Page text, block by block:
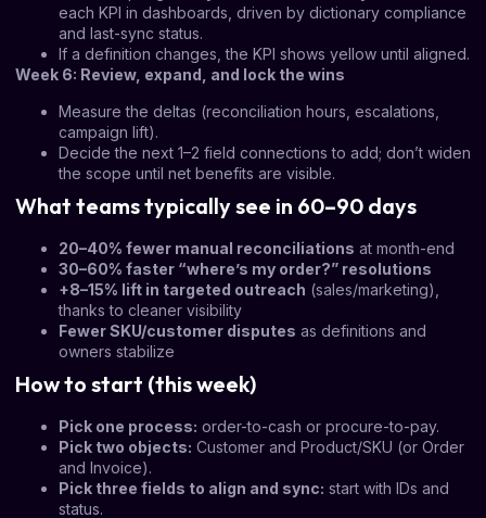
each KPI in dashboards, driven by dictionary compliance
and last-sync status.
If a definition changes, the KPI shows yellow until aligned.
Week 6: Review, expand, and lock the wins
Measure the deltas (reconciliation hours, escalations,
campaign lift).
Decide the next 1–2 field connections to add; don’t widen
the scope until net benefits are visible.
What teams typically see in 60–90 days
20–40% fewer manual reconciliations at month-end
30–60% faster “where’s my order?” resolutions
+8–15% lift in targeted outreach (sales/marketing),
thanks to cleaner visibility
Fewer SKU/customer disputes as definitions and
owners stabilize
How to start (this week)
Pick one process: order-to-cash or procure-to-pay.
Pick two objects: Customer and Product/SKU (or Order
and Invoice).
Pick three fields to align and sync: start with IDs and
status.